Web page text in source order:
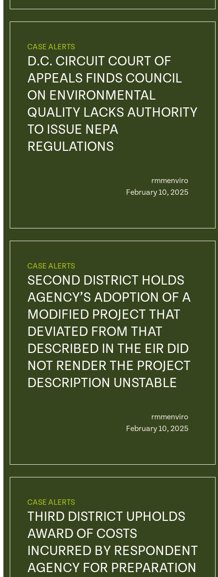
CASE ALERTS
D.C. CIRCUIT COURT OF
APPEALS FINDS COUNCIL
ON ENVIRONMENTAL
QUALITY LACKS AUTHORITY
TO ISSUE NEPA
REGULATIONS
rmmenviro
February 10, 2025
CASE ALERTS
SECOND DISTRICT HOLDS
AGENCY’S ADOPTION OF A
MODIFIED PROJECT THAT
DEVIATED FROM THAT
DESCRIBED IN THE EIR DID
NOT RENDER THE PROJECT
DESCRIPTION UNSTABLE
rmmenviro
February 10, 2025
CASE ALERTS
THIRD DISTRICT UPHOLDS
AWARD OF COSTS
INCURRED BY RESPONDENT
AGENCY FOR PREPARATION